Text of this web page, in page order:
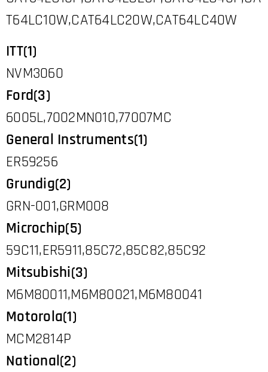
T64LC10W,CAT64LC20W,CAT64LC40W
ITT(1)
NVM3060
Ford(3)
6005L,7002MN010,77007MC
General Instruments(1)
ER59256
Grundig(2)
GRN-001,GRM008
Microchip(5)
59C11,ER5911,85C72,85C82,85C92
Mitsubishi(3)
M6M80011,M6M80021,M6M80041
Motorola(1)
MCM2814P
National(2)